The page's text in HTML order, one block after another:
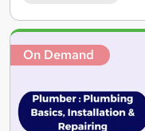
Search
results
On Demand